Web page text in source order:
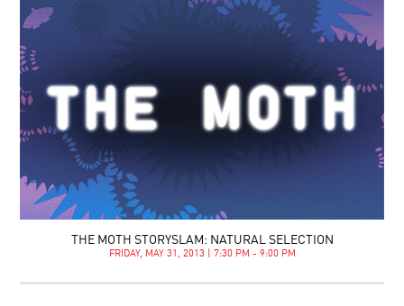
THE MOTH STORYSLAM: NATURAL SELECTION
FRIDAY, MAY 31, 2013 | 7:30 PM - 9:00 PM